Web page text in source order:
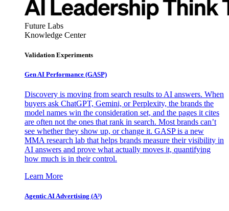
Future Labs
Knowledge Center
Validation Experiments
Gen AI Performance (GASP)
Discovery is moving from search results to AI answers. When
buyers ask ChatGPT, Gemini, or Perplexity, the brands the
model names win the consideration set, and the pages it cites
are often not the ones that rank in search. Most brands can’t
see whether they show up, or change it. GASP is a new
MMA research lab that helps brands measure their visibility in
AI answers and prove what actually moves it, quantifying
how much is in their control.
Learn More
Agentic AI Advertising (A³)